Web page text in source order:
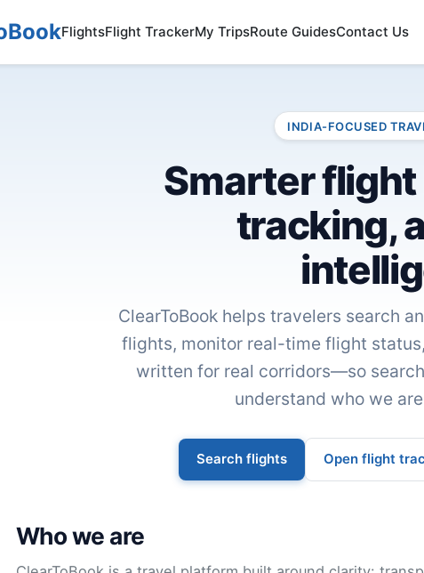
FlightsFlight TrackerMy TripsRoute GuidesContact Us
INDIA-FOCUSED
Smarter
tracking,
ClearToBook helps travelers search
flights, monitor real-time flight
written for real corridors—so
understand who we
Search flights Open flight
Who we are